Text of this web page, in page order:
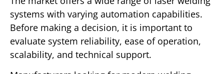
systems with varying automation capabilities.
Before making a decision, it is important to
evaluate system reliability, ease of operation,
scalability, and technical support.